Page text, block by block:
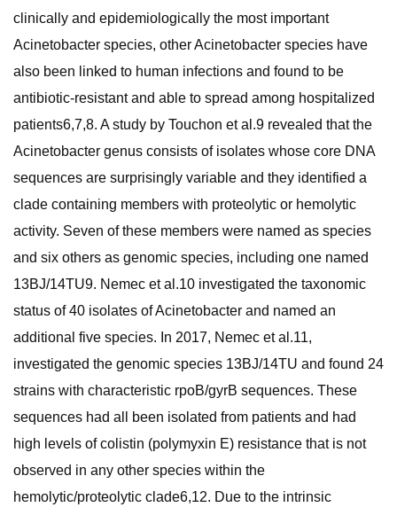
clinically and epidemiologically the most important
Acinetobacter species, other Acinetobacter species have
also been linked to human infections and found to be
antibiotic-resistant and able to spread among hospitalized
patients6,7,8. A study by Touchon et al.9 revealed that the
Acinetobacter genus consists of isolates whose core DNA
sequences are surprisingly variable and they identified a
clade containing members with proteolytic or hemolytic
activity. Seven of these members were named as species
and six others as genomic species, including one named
13BJ/14TU9. Nemec et al.10 investigated the taxonomic
status of 40 isolates of Acinetobacter and named an
additional five species. In 2017, Nemec et al.11,
investigated the genomic species 13BJ/14TU and found 24
strains with characteristic rpoB/gyrB sequences. These
sequences had all been isolated from patients and had
high levels of colistin (polymyxin E) resistance that is not
observed in any other species within the
hemolytic/proteolytic clade6,12. Due to the intrinsic